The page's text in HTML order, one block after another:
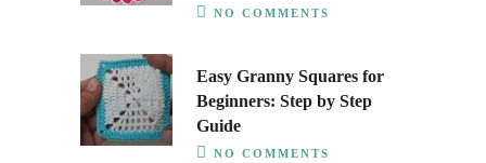
NO COMMENTS
Easy Granny Squares for
Beginners: Step by Step
Guide
NO COMMENTS